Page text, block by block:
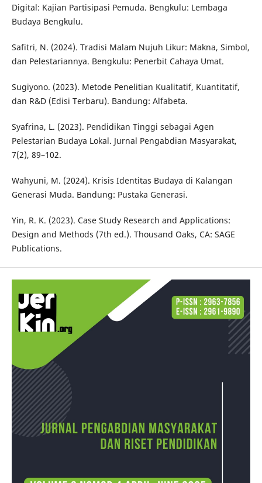
Digital: Kajian Partisipasi Pemuda. Bengkulu: Lembaga
Budaya Bengkulu.
Safitri, N. (2024). Tradisi Malam Nujuh Likur: Makna, Simbol,
dan Pelestariannya. Bengkulu: Penerbit Cahaya Umat.
Sugiyono. (2023). Metode Penelitian Kualitatif, Kuantitatif,
dan R&D (Edisi Terbaru). Bandung: Alfabeta.
Syafrina, L. (2023). Pendidikan Tinggi sebagai Agen
Pelestarian Budaya Lokal. Jurnal Pengabdian Masyarakat,
7(2), 89–102.
Wahyuni, M. (2024). Krisis Identitas Budaya di Kalangan
Generasi Muda. Bandung: Pustaka Generasi.
Yin, R. K. (2023). Case Study Research and Applications:
Design and Methods (7th ed.). Thousand Oaks, CA: SAGE
Publications.